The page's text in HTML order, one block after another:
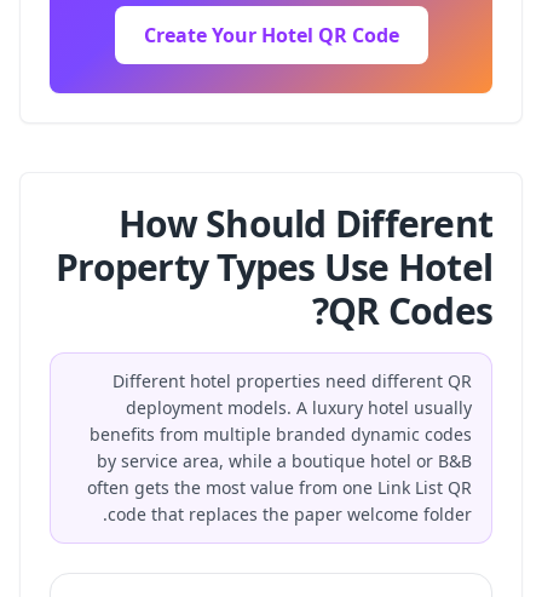
Create Your Hotel QR Code
How Should Different
Property Types Use Hotel
QR Codes?
Different hotel properties need different QR
deployment models. A luxury hotel usually
benefits from multiple branded dynamic codes
by service area, while a boutique hotel or B&B
often gets the most value from one Link List QR
code that replaces the paper welcome folder.